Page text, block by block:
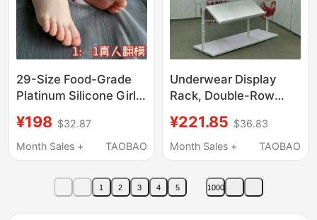
29-Size Food-Grade
Platinum Silicone Girl's
Sandal Display Prop,
Sock Simulation Small
¥198 $32.87
Month Sales +
TAOBAO
Underwear Display
Rack, Double-Row
Stand, Underwear
Shelf Rack, Pajamas
Display Rack,
Adjustable
¥221.85 $36.83
Month Sales +
TAOBAO
1 2 3 4 5 1000